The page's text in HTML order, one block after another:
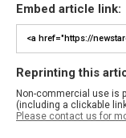
Embed article link:
Reprinting this
Non-commercial use is
(including a clickable
Please contact us for